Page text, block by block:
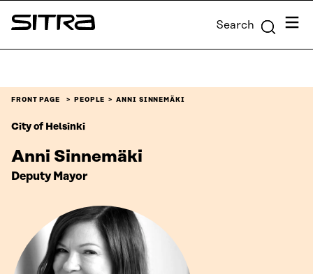
Skip to
content
Sitra Search Menu
FRONT PAGE PEOPLE ANNI SINNEMÄKI
City of Helsinki
Anni Sinnemäki
Deputy Mayor